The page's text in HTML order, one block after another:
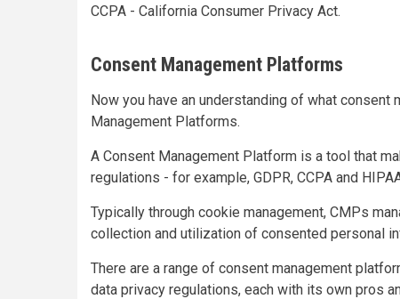
CCPA - California Consumer Privacy Act.
Consent Management Platforms
Now you have an understanding of what
Management Platforms.
A Consent Management Platform is a tool that
regulations - for example, GDPR, CCPA and
Typically through cookie management, CMPs
collection and utilization of consented personal
There are a range of consent management
data privacy regulations, each with its own pros